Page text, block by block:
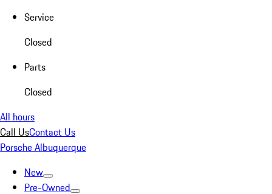
Service
Closed
Parts
Closed
All hours
Call UsContact Us
Porsche Albuquerque
New
Pre-Owned